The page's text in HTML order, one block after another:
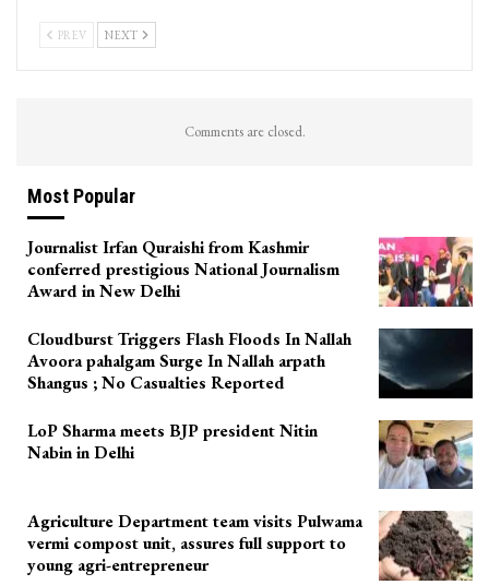
PREV NEXT
Comments are closed.
Most Popular
Journalist Irfan Quraishi from Kashmir
conferred prestigious National Journalism
Award in New Delhi
Cloudburst Triggers Flash Floods In Nallah
Avoora pahalgam Surge In Nallah arpath
Shangus ; No Casualties Reported
LoP Sharma meets BJP president Nitin
Nabin in Delhi
Agriculture Department team visits Pulwama
vermi compost unit, assures full support to
young agri-entrepreneur